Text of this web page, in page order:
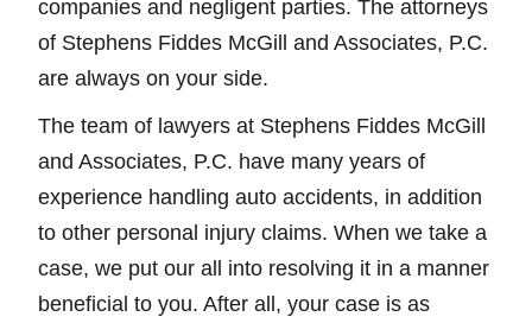
companies and negligent parties. The attorneys
of Stephens Fiddes McGill and Associates, P.C.
are always on your side.
The team of lawyers at Stephens Fiddes McGill
and Associates, P.C. have many years of
experience handling auto accidents, in addition
to other personal injury claims. When we take a
case, we put our all into resolving it in a manner
beneficial to you. After all, your case is as